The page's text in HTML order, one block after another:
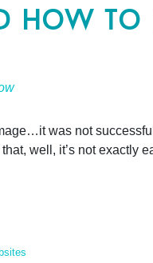
how to
was not
well, it’s not exactly